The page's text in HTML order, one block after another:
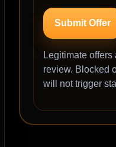
Submit Offer
Legitimate
review. Blocked
will not trigger